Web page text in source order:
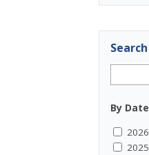
Search
By Date
2026
2025